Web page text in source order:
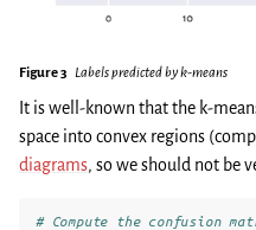
Figure 3 Labels predicted by k-means
It is well-known that the k-
space into convex regions
diagrams, so we should not be
# Compute the confusion